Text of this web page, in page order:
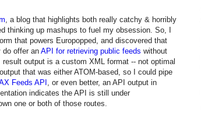
, a blog that highlights both really catchy & horribly
thinking up mashups to fuel my obsession. So, I
that powers Europopped, and discovered that
do offer an API for retrieving public feeds without
output is a custom XML format -- not optimal
that was either ATOM-based, so I could pipe
Feeds API , or even better, an API output in
indicates the API is still under
one or both of those routes.